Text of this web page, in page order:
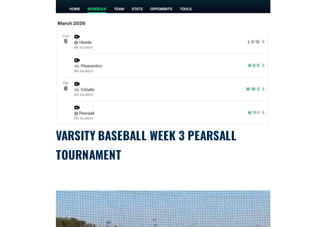
VARSITY BASEBALL WEEK 3 PEARSALL
TOURNAMENT